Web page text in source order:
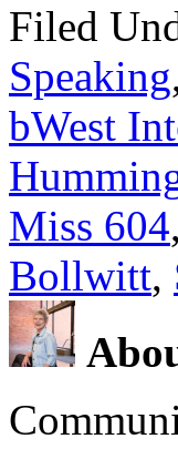
Filed
Speaking
bWest
Miss 604,
Bollwitt,